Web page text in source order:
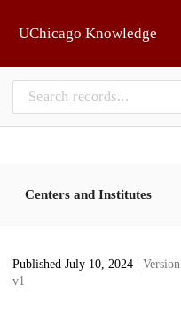
UChicago Knowledge
Centers and Institutes
Published July 10, 2024
| Version
v1